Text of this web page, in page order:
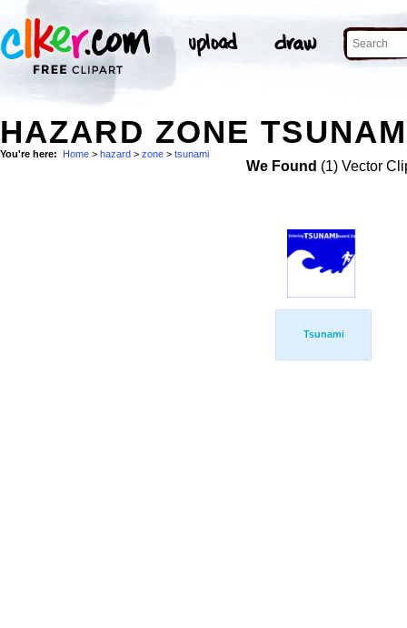
HAZARD ZONE
You're here: Home > hazard > zone > tsunami
We Found (1) Vector
Tsunami